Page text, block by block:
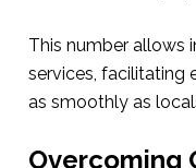
This number allows
services, facilitating
as smoothly as
Overcoming